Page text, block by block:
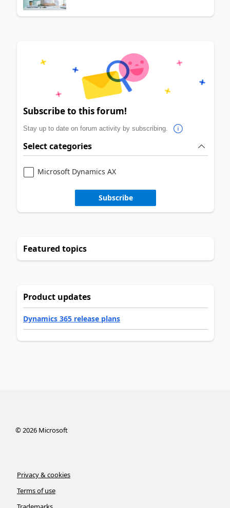
Subscribe to this forum!
Stay up to date on forum activity by subscribing.
Select categories
Microsoft Dynamics AX
Subscribe
Featured topics
Product updates
Dynamics 365 release plans
©2026Microsoft
Privacy & cookies
Terms of use